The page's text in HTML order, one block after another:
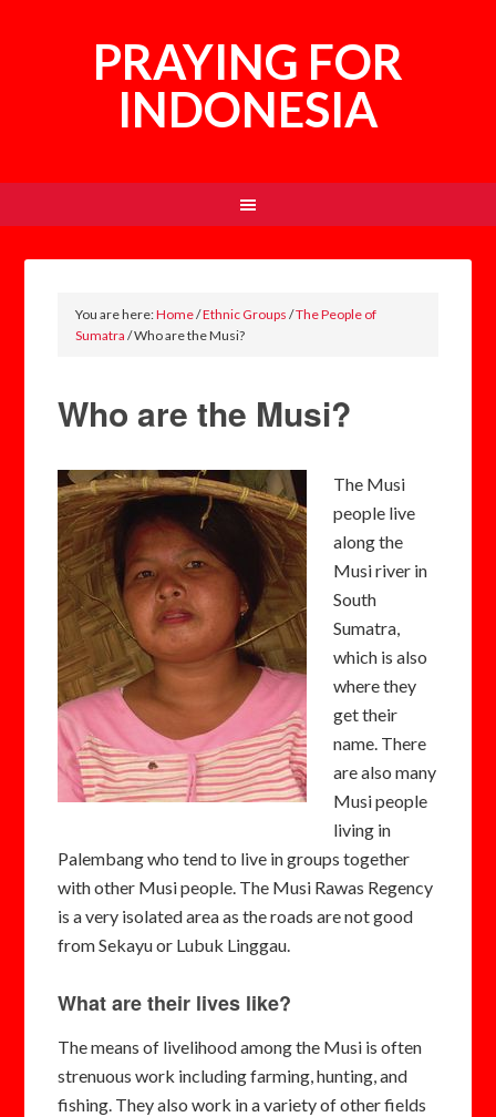
PRAYING FOR
INDONESIA
You are here:Home/Ethnic Groups /The People of
Sumatra /Who are the Musi?
Who are the Musi?
The Musi
people live
along the
Musi river in
South
Sumatra,
which is also
where they
get their
name. There
are also many
Musi people
living in
Palembang who tend to live in groups together
with other Musi people. The Musi Rawas Regency
is a very isolated area as the roads are not good
from Sekayu or Lubuk Linggau.
What are their lives like?
The means of livelihood among the Musi is often
strenuous work including farming, hunting, and
fishing. They also work in a variety of other fields